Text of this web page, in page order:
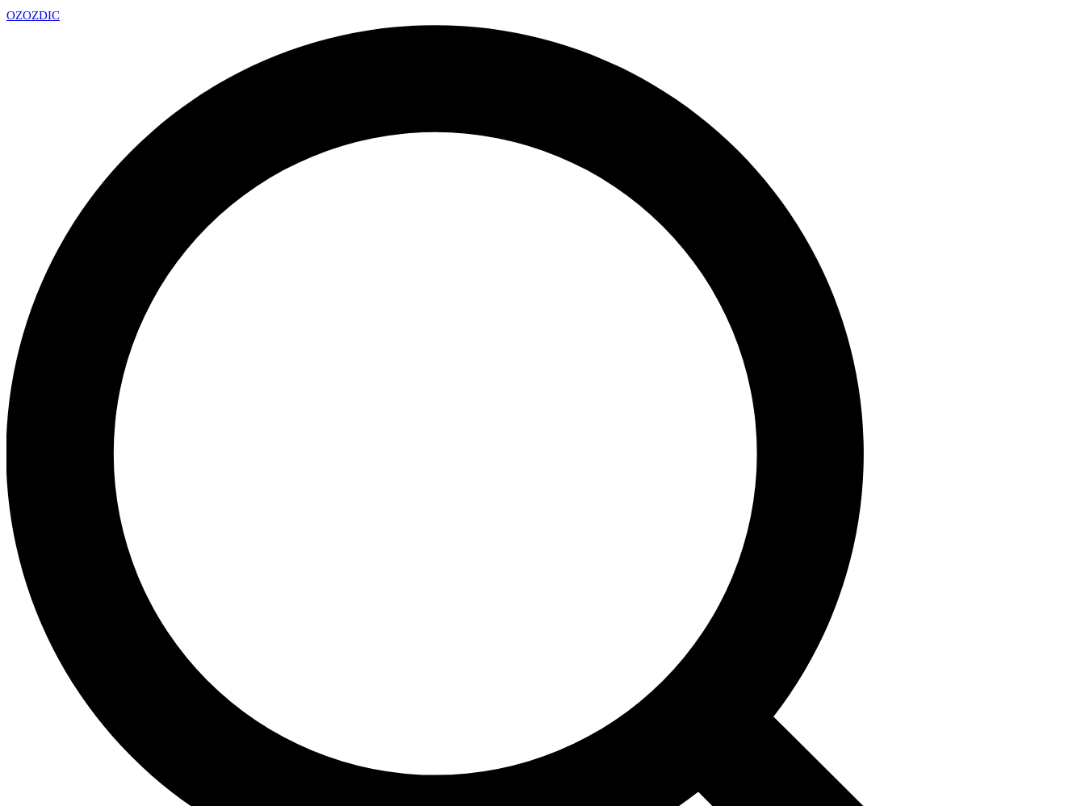
OZOZDIC